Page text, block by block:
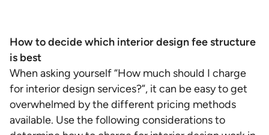
How to decide which interior design fee structure
is best
When asking yourself “How much should I charge
for interior design services?”, it can be easy to get
overwhelmed by the different pricing methods
available. Use the following considerations to